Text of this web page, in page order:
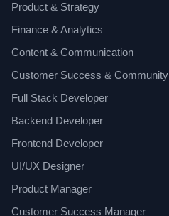
Product & Strategy
Finance & Analytics
Content & Communication
Customer Success & Community
Full Stack Developer
Backend Developer
Frontend Developer
UI/UX Designer
Product Manager
Customer Success Manager